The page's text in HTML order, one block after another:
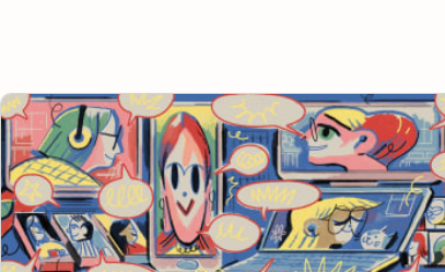
It’s Time to Re-Examine the Office-Serendipity Theory
of Innovation